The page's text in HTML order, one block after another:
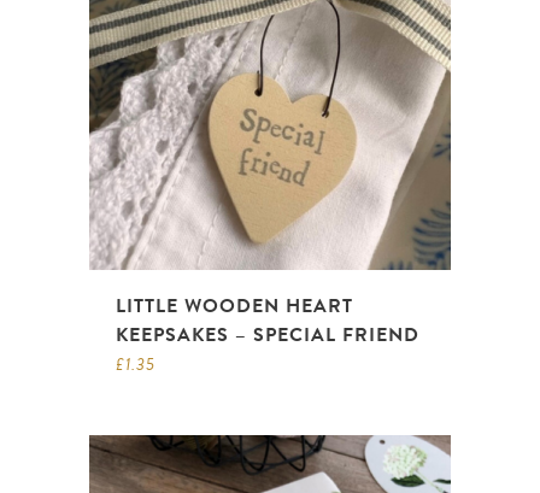
LITTLE WOODEN HEART
KEEPSAKES – SPECIAL FRIEND
£1.35